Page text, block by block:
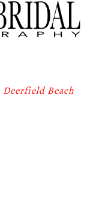
Deerfield Beach